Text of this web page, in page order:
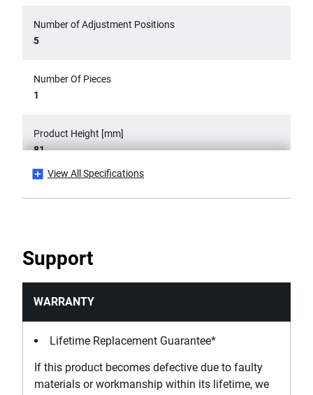
Number of Adjustment Positions
5
Number Of Pieces
1
Product Height [mm]
81
740
Secondary Product Type
ASME B107.500
View All Specifications
Support
WARRANTY
Lifetime Replacement Guarantee*
If this product becomes defective due to faulty
materials or workmanship within its lifetime, we